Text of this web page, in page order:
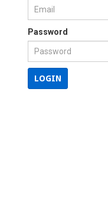
Password
LOGIN